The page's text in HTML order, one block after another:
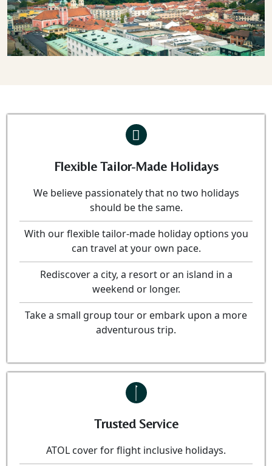
Flexible Tailor-Made Holidays
We believe passionately that no two holidays
should be the same.
With our flexible tailor-made holiday options you
can travel at your own pace.
Rediscover a city, a resort or an island in a
weekend or longer.
Take a small group tour or embark upon a more
adventurous trip.
Trusted Service
ATOL cover for flight inclusive holidays.